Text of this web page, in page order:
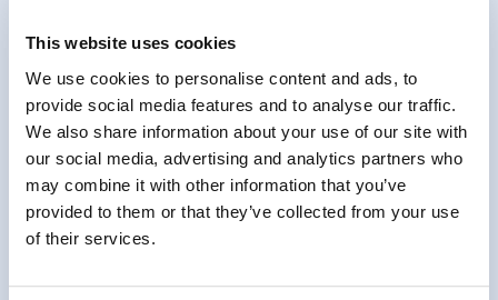
This website uses cookies
We use cookies to personalise content and ads, to
provide social media features and to analyse our traffic.
We also share information about your use of our site with
our social media, advertising and analytics partners who
may combine it with other information that you’ve
provided to them or that they’ve collected from your use
of their services.
FedRAMP Assessment for its Federal
Talent Acquisition System
August 7, 2025
PartnerOne Acquires Workforce Tech
Leader Monster Government Solutions